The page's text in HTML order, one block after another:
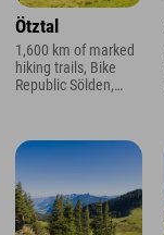
Ötztal
1,600 km of marked
hiking trails, Bike
Republic Sölden,
Area 47